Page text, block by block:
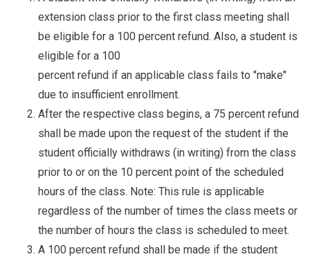
extension class prior to the first class meeting shall
be eligible for a 100 percent refund. Also, a student is
eligible for a 100
percent refund if an applicable class fails to "make"
due to insufficient enrollment.
After the respective class begins, a 75 percent refund
shall be made upon the request of the student if the
student officially withdraws (in writing) from the class
prior to or on the 10 percent point of the scheduled
hours of the class. Note: This rule is applicable
regardless of the number of times the class meets or
the number of hours the class is scheduled to meet.
A 100 percent refund shall be made if the student